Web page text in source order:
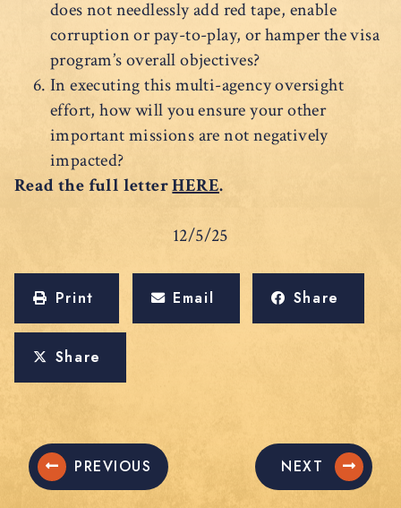
does not needlessly add red tape, enable
corruption or pay-to-play, or hamper the visa
program’s overall objectives?
In executing this multi-agency oversight
effort, how will you ensure your other
important missions are not negatively
impacted?
Read the full letterHERE.
12/5/25
Print Email Share
Share
PREVIOUS NEXT